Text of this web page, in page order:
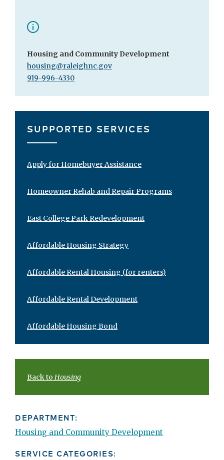
Housing and Community Development
housing@raleighnc.gov
919-996-4330
SUPPORTED SERVICES
Apply for Homebuyer Assistance
Homeowner Rehab and Repair Programs
East College Park Redevelopment
Affordable Housing Strategy
Affordable Rental Housing (for renters)
Affordable Rental Development
Affordable Housing Bond
Back to Housing
DEPARTMENT:
Housing and Community Development
SERVICE CATEGORIES: